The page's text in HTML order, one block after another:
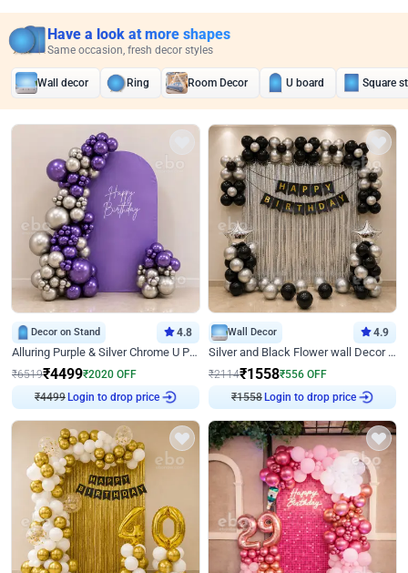
Have a look at more shapes
Same occasion, fresh decor styles
Wall decor Ring Room Decor U board Square
Decor on Stand 4.8
Alluring Purple & Silver Chrome U Panel Birthday Decor
₹6519₹4499₹2020 OFF
₹4499 Login to drop price
Wall Decor 4.9
Silver and Black Flower wall Decor for Birthday
₹2114₹1558₹556 OFF
₹1558 Login to drop price